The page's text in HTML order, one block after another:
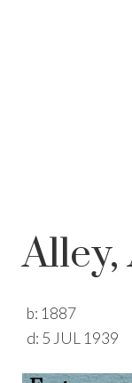
b: 1887
d: 5 JUL 1939